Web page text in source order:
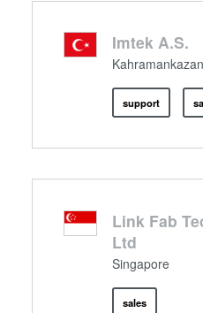
Imtek A.S.
support
Link Fab
Ltd
Singapore
sales